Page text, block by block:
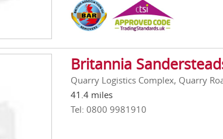
Britannia
Quarry Logistics Complex, Quarry
41.4 miles
Tel: 0800 9981910